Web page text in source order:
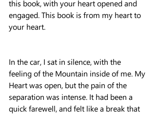
this book, with your heart opened and
engaged. This book is from my heart to
your heart.
In the car, I sat in silence, with the
feeling of the Mountain inside of me. My
Heart was open, but the pain of the
separation was intense. It had been a
quick farewell, and felt like a break that